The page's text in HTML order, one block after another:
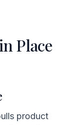
Place
product